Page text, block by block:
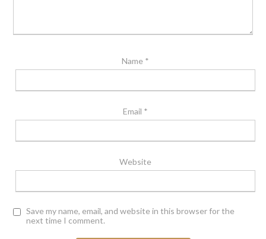
Name *
Email *
Website
Save my name, email, and website in this browser for the
next time I comment.